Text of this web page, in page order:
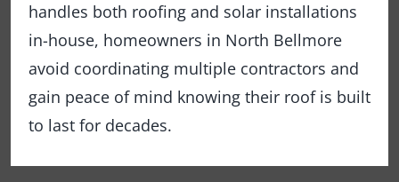
handles both roofing and solar installations
in-house, homeowners in North Bellmore
avoid coordinating multiple contractors and
gain peace of mind knowing their roof is built
to last for decades.